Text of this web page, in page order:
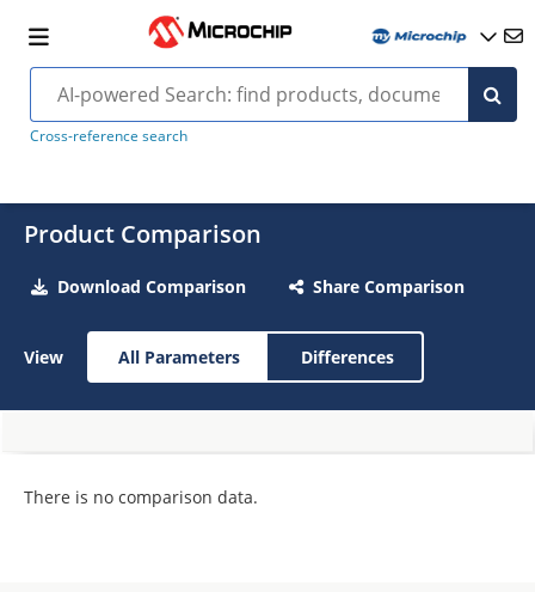
Cross-reference search
Product Comparison
Download Comparison Share Comparison
View All Parameters Differences
There is no comparison data.